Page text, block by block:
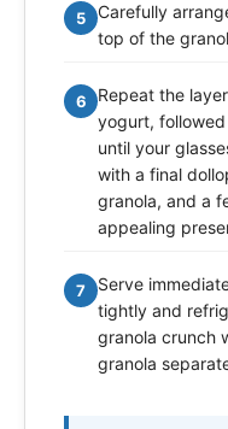
5
Carefully
top of the
6
Repeat the
yogurt,
until your
with a final
granola, and a
appealing
7
Serve
tightly and
granola crunch
granola